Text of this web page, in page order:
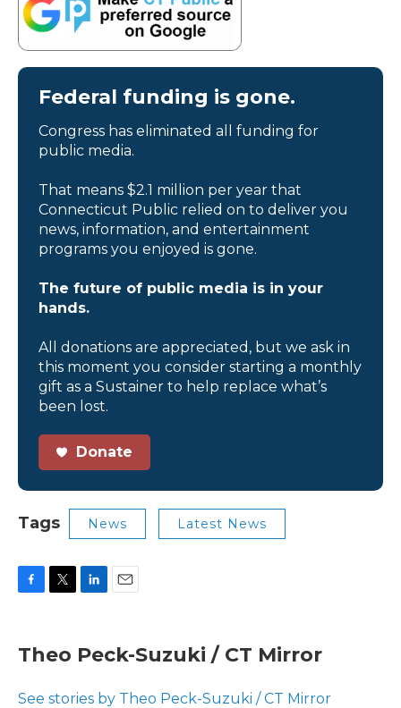
Federal funding is gone.
Congress has eliminated all funding for
public media.
That means $2.1 million per year that
Connecticut Public relied on to deliver you
news, information, and entertainment
programs you enjoyed is gone.
The future of public media is in your
hands.
All donations are appreciated, but we ask in
this moment you consider starting a monthly
gift as a Sustainer to help replace what’s
been lost.
Donate
Tags News Latest News
e
b
o
t
t
r
k
e
I
i
l
Theo Peck-Suzuki / CT Mirror
See stories by Theo Peck-Suzuki / CT Mirror